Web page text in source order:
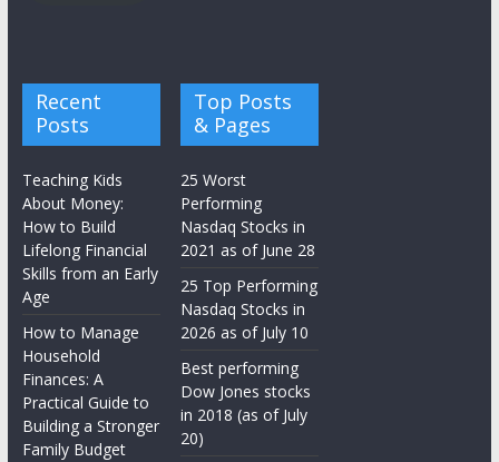
Recent
Posts
Teaching Kids
About Money:
How to Build
Lifelong Financial
Skills from an Early
Age
How to Manage
Household
Finances: A
Practical Guide to
Building a Stronger
Family Budget
Top Posts
& Pages
25 Worst
Performing
Nasdaq Stocks in
2021 as of June 28
25 Top Performing
Nasdaq Stocks in
2026 as of July 10
Best performing
Dow Jones stocks
in 2018 (as of July
20)